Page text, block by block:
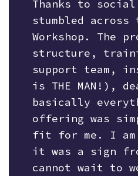
Thanks to
stumbled across
Workshop. The
structure,
support team,
is THE MAN!),
basically
offering was
fit for me. I
it was a sign
cannot wait to